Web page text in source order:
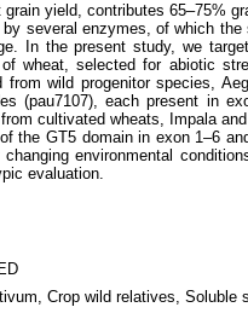
yield, contributes 65–75%
several enzymes, of which
In the present study, we
wheat, selected for abiotic
wild progenitor species,
(pau7107), each present in
cultivated wheats, Impala
the GT5 domain in exon 1–6
environmental
evaluation.
Crop wild relatives, Soluble